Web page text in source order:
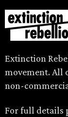
Extinction
movement. All
non-
For full details